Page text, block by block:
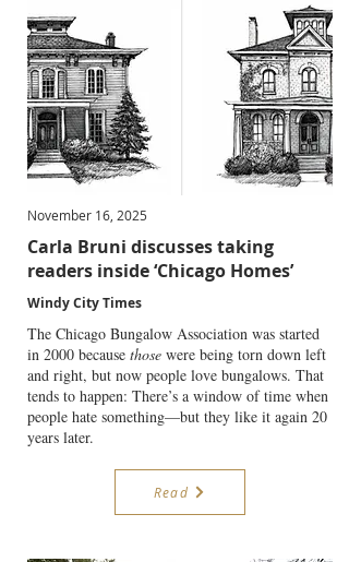
November 16, 2025
Carla Bruni discusses taking
readers inside ‘Chicago Homes’
Windy City Times
The Chicago Bungalow Association was started
in 2000 because those were being torn down left
and right, but now people love bungalows. That
tends to happen: There’s a window of time when
people hate something—but they like it again 20
years later.
Read